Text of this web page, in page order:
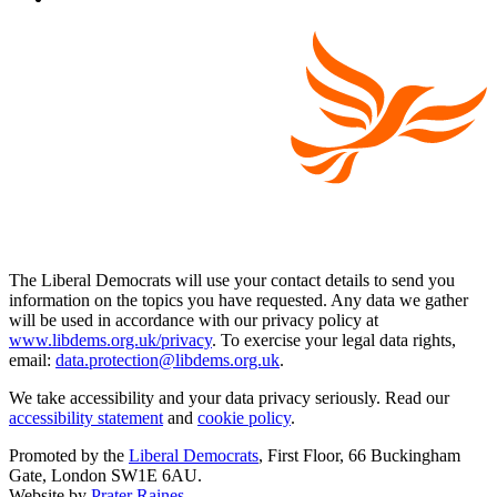
The Liberal Democrats will use your contact details to send you
information on the topics you have requested. Any data we gather
will be used in accordance with our privacy policy at
www.libdems.org.uk/privacy. To exercise your legal data rights,
email: data.protection@libdems.org.uk.
We take accessibility and your data privacy seriously. Read our
accessibility statement and cookie policy.
Promoted by the Liberal Democrats, First Floor, 66 Buckingham
Gate, London SW1E 6AU.